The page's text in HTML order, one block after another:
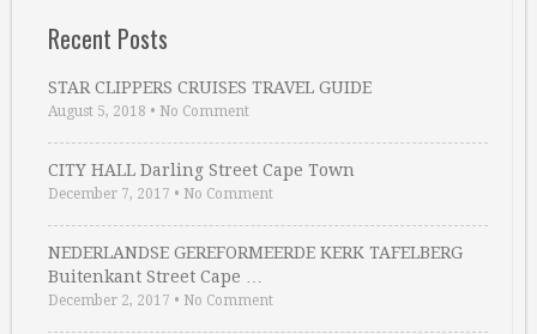
Recent Posts
STAR CLIPPERS CRUISES TRAVEL GUIDE
August 5, 2018 • No Comment
CITY HALL Darling Street Cape Town
December 7, 2017 • No Comment
NEDERLANDSE GEREFORMEERDE KERK TAFELBERG
Buitenkant Street Cape …
December 2, 2017 • No Comment